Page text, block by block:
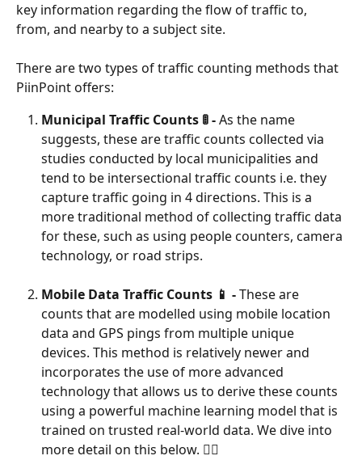
key information regarding the flow of traffic to,
from, and nearby to a subject site.
There are two types of traffic counting methods that
PiinPoint offers:
Municipal Traffic Counts 🚦 - As the name
suggests, these are traffic counts collected via
studies conducted by local municipalities and
tend to be intersectional traffic counts i.e. they
capture traffic going in 4 directions. This is a
more traditional method of collecting traffic data
for these, such as using people counters, camera
technology, or road strips.
Mobile Data Traffic Counts 📱 - These are
counts that are modelled using mobile location
data and GPS pings from multiple unique
devices. This method is relatively newer and
incorporates the use of more advanced
technology that allows us to derive these counts
using a powerful machine learning model that is
trained on trusted real-world data. We dive into
more detail on this below. 👇🏼